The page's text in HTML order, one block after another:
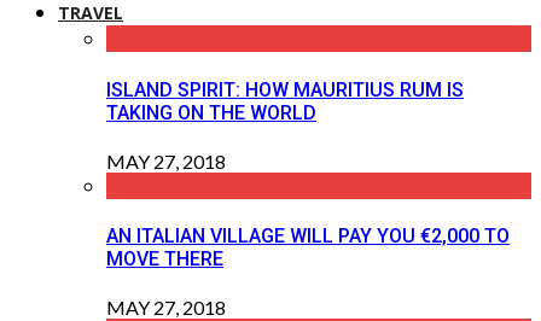
TRAVEL
ISLAND SPIRIT: HOW MAURITIUS RUM IS
TAKING ON THE WORLD
MAY 27, 2018
AN ITALIAN VILLAGE WILL PAY YOU €2,000 TO
MOVE THERE
MAY 27, 2018